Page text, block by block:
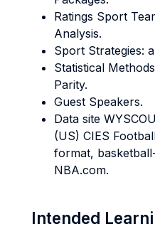
Ratings Sport
Analysis.
Sport Strategies:
Statistical
Parity.
Guest Speakers.
Data site
(US) CIES
format,
NBA.com.
Intended